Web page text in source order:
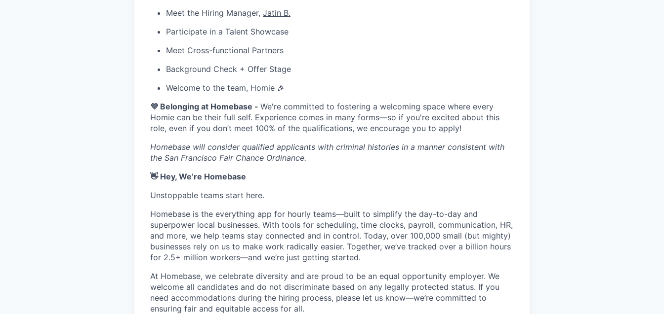
Meet the Hiring Manager, Jatin B.
Participate in a Talent Showcase
Meet Cross-functional Partners
Background Check + Offer Stage
Welcome to the team, Homie 🎉
💜 Belonging at Homebase - We're committed to fostering a welcoming space where every
Homie can be their full self. Experience comes in many forms—so if you're excited about this
role, even if you don’t meet 100% of the qualifications, we encourage you to apply!
Homebase will consider qualified applicants with criminal histories in a manner consistent with
the San Francisco Fair Chance Ordinance.
👋 Hey, We’re Homebase
Unstoppable teams start here.
Homebase is the everything app for hourly teams—built to simplify the day-to-day and
superpower local businesses. With tools for scheduling, time clocks, payroll, communication, HR,
and more, we help teams stay connected and in control. Today, over 100,000 small (but mighty)
businesses rely on us to make work radically easier. Together, we’ve tracked over a billion hours
for 2.5+ million workers—and we’re just getting started.
At Homebase, we celebrate diversity and are proud to be an equal opportunity employer. We
welcome all candidates and do not discriminate based on any legally protected status. If you
need accommodations during the hiring process, please let us know—we’re committed to
ensuring fair and equitable access for all.